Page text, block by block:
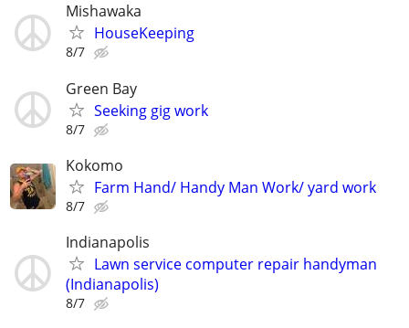
Mishawaka
HouseKeeping
8/7
Green Bay
Seeking gig work
8/7
Kokomo
Farm Hand/ Handy Man Work/ yard work
8/7
Indianapolis
Lawn service computer repair handyman
(Indianapolis)
8/7